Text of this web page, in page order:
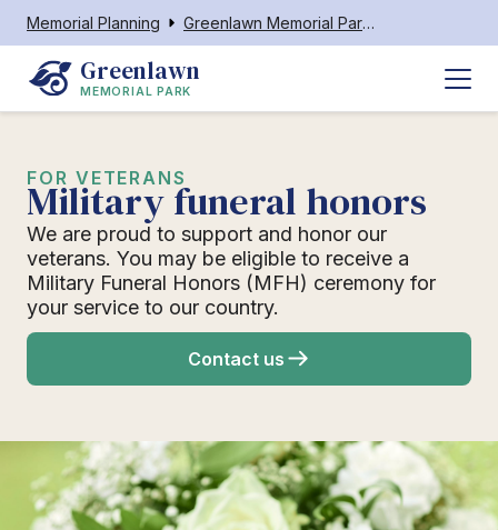
Memorial Planning Greenlawn Memorial Park Neenah
Greenlawn
MEMORIAL PARK
FOR VETERANS
Military funeral honors
We are proud to support and honor our
veterans. You may be eligible to receive a
Military Funeral Honors (MFH) ceremony for
your service to our country.
Contact us